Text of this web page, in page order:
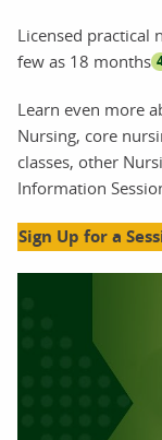
Licensed practical
few as 18 months
Learn even more
Nursing, core
classes, other
Information
Sign Up for a